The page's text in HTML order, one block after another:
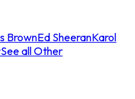
BrownEd SheeranKarol
See all Other